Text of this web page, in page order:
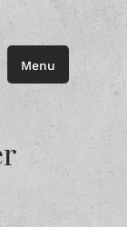
Menu